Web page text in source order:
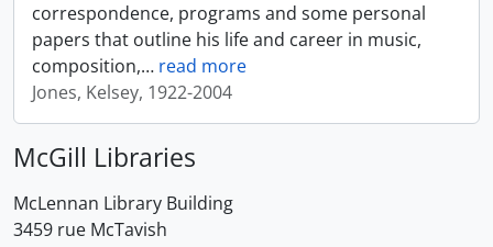
correspondence, programs and some personal
papers that outline his life and career in music,
composition,… read more
Jones, Kelsey, 1922-2004
McGill Libraries
McLennan Library Building
3459 rue McTavish